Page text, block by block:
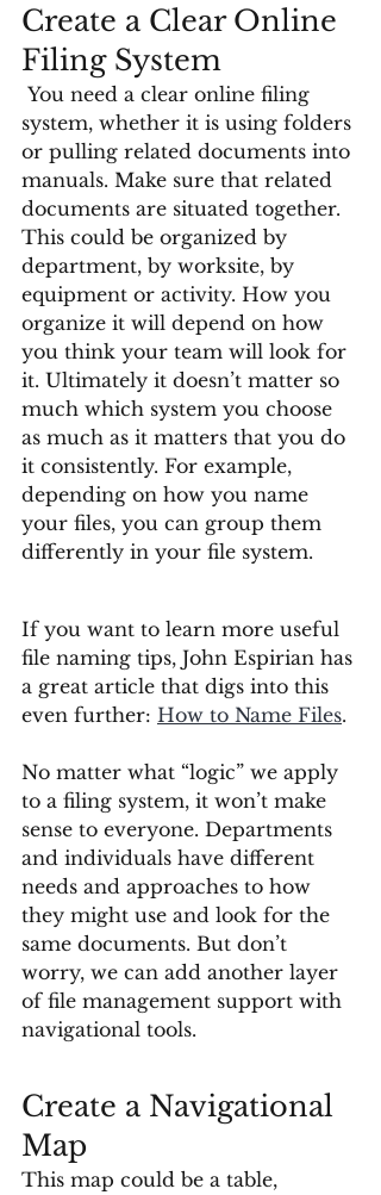
Create a Clear Online
Filing System
system, whether it is using folders
or pulling related documents into
manuals. Make sure that related
documents are situated together.
This could be organized by
department, by worksite, by
equipment or activity. How you
organize it will depend on how
you think your team will look for
it. Ultimately it doesn’t matter so
much which system you choose
as much as it matters that you do
it consistently. For example,
depending on how you name
your files, you can group them
differently in your file system.
If you want to learn more useful
file naming tips, John Espirian has
a great article that digs into this
even further: How to Name Files.
No matter what “logic” we apply
to a filing system, it won’t make
sense to everyone. Departments
and individuals have different
needs and approaches to how
they might use and look for the
same documents. But don’t
worry, we can add another layer
of file management support with
navigational tools.
Create a Navigational
Map
This map could be a table,